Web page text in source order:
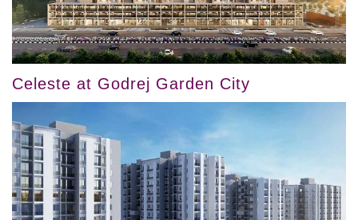
Celeste at Godrej Garden City